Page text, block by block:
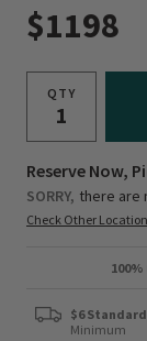
$1198
QTY
Reserve Now,
SORRY, there are
Check Other
100%
$6
Minimum